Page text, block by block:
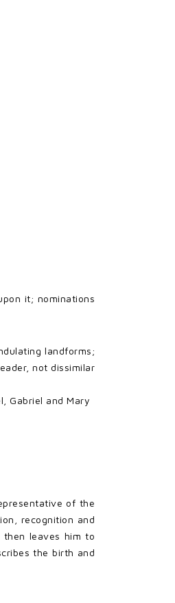
it; nominations
landforms;
not dissimilar
Gabriel and Mary
of the
recognition and
leaves him to
the birth and